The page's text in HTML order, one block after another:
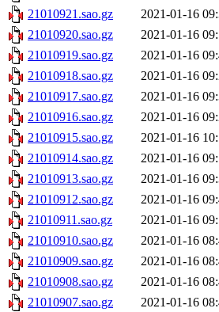
21010921.sao.gz
2021-01-16
21010920.sao.gz
2021-01-16
21010919.sao.gz
2021-01-16
21010918.sao.gz
2021-01-16
21010917.sao.gz
2021-01-16
21010916.sao.gz
2021-01-16
21010915.sao.gz
2021-01-16
21010914.sao.gz
2021-01-16
21010913.sao.gz
2021-01-16
21010912.sao.gz
2021-01-16
21010911.sao.gz
2021-01-16
21010910.sao.gz
2021-01-16
21010909.sao.gz
2021-01-16
21010908.sao.gz
2021-01-16
21010907.sao.gz
2021-01-16